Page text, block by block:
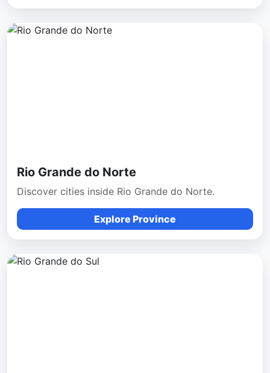
Rio Grande do Norte
Discover cities inside Rio Grande do Norte.
Explore Province